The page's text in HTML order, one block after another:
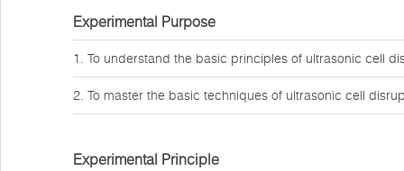
Experimental Purpose
1. To understand the basic principles of ultrasonic cell
2. To master the basic techniques of ultrasonic cell
Experimental Principle